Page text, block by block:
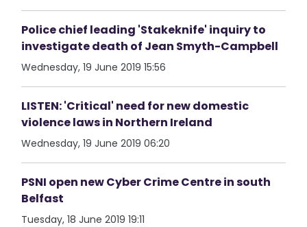
Police chief leading 'Stakeknife' inquiry to
investigate death of Jean Smyth-Campbell
Wednesday, 19 June 2019 15:56
LISTEN: 'Critical' need for new domestic
violence laws in Northern Ireland
Wednesday, 19 June 2019 06:20
PSNI open new Cyber Crime Centre in south
Belfast
Tuesday, 18 June 2019 19:11